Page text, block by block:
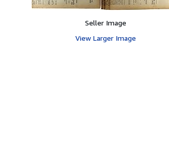
Seller Image
View Larger Image